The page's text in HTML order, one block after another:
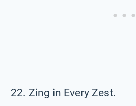
Zing in Every Zest.